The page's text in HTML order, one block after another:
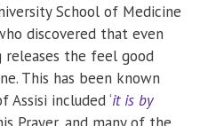
School of Medicine
discovered that even
the feel good
This has been known
Assisi included‘it is by